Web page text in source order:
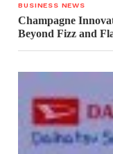
BUSINESS NEWS
Champagne
Beyond Fizz and